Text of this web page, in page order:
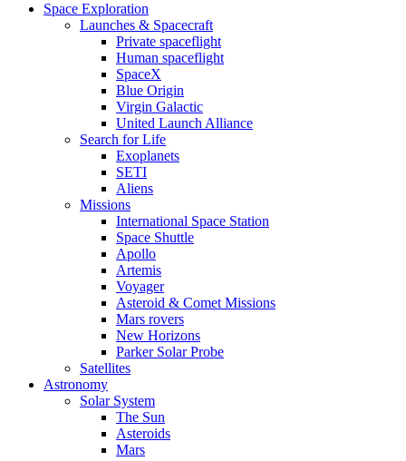
Space Exploration
Launches & Spacecraft
Private spaceflight
Human spaceflight
SpaceX
Blue Origin
Virgin Galactic
United Launch Alliance
Search for Life
Exoplanets
SETI
Aliens
Missions
International Space Station
Space Shuttle
Apollo
Artemis
Voyager
Asteroid & Comet Missions
Mars rovers
New Horizons
Parker Solar Probe
Satellites
Astronomy
Solar System
The Sun
Asteroids
Mars